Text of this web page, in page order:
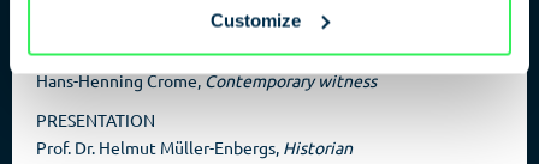
Customize
Dr. Bodo V. Hechelhammer,Historian BND
Hans-Henning Crome,Contemporary witness
PRESENTATION
Prof. Dr. Helmut Müller-Enbergs, Historian